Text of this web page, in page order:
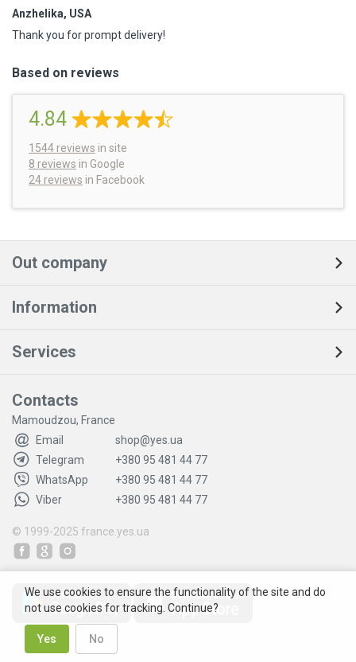
Anzhelika, USA
Thank you for prompt delivery!
Based on reviews
4.84
1544 reviews in site
8 reviews in Google
24 reviews in Facebook
Out company
Information
Services
Contacts
Mamoudzou, France
Email
shop@yes.ua
Telegram
+380 95 481 44 77
WhatsApp
+380 95 481 44 77
Viber
+380 95 481 44 77
© 1999-2025 france.yes.ua
We use cookies to ensure the functionality of the site and do
not use cookies for tracking. Continue?
Yes No